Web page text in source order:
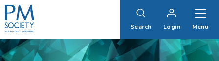
PM
Society
Search Login Menu